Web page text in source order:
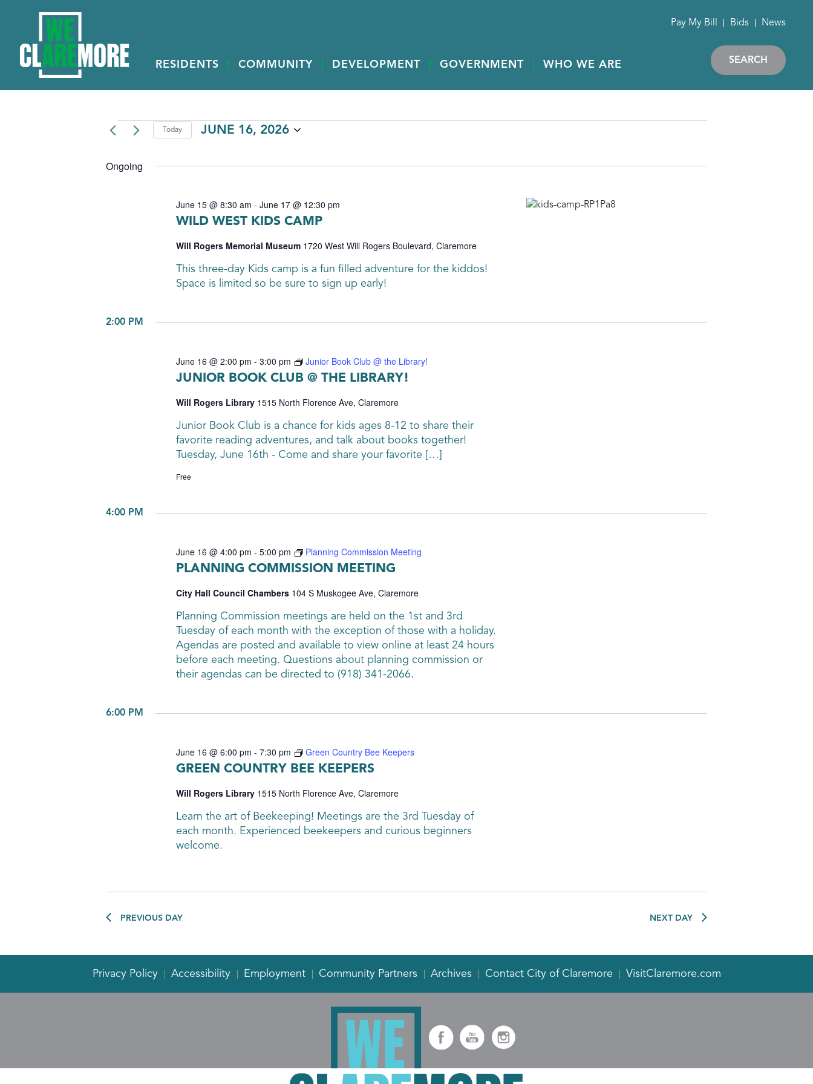
RESIDENTS COMMUNITY DEVELOPMENT GOVERNMENT WHO WE ARE
Pay My Bill Bids News
SEARCH
EVENTS
JUNE
Today JUNE 16, 2026
Ongoing
WILD WEST KIDS CAMP
June 15 @ 8:30 am - June 17 @ 12:30 pm
Will Rogers Memorial Museum 1720 West Will Rogers Boulevard, Claremore
This three-day Kids camp is a fun filled adventure for the kiddos!
Space is limited so be sure to sign up early!
2:00 PM
JUNIOR BOOK CLUB @ THE LIBRARY!
June 16 @ 2:00 pm - 3:00 pm Junior Book Club @ the Library!
Will Rogers Library 1515 North Florence Ave, Claremore
Junior Book Club is a chance for kids ages 8-12 to share their
favorite reading adventures, and talk about books together!
Tuesday, June 16th - Come and share your favorite […]
Free
4:00 PM
PLANNING COMMISSION MEETING
June 16 @ 4:00 pm - 5:00 pm Planning Commission Meeting
City Hall Council Chambers 104 S Muskogee Ave, Claremore
Planning Commission meetings are held on the 1st and 3rd
Tuesday of each month with the exception of those with a holiday.
Agendas are posted and available to view online at least 24 hours
before each meeting. Questions about planning commission or
their agendas can be directed to (918) 341-2066.
6:00 PM
GREEN COUNTRY BEE KEEPERS
June 16 @ 6:00 pm - 7:30 pm Green Country Bee Keepers
Will Rogers Library 1515 North Florence Ave, Claremore
Learn the art of Beekeeping! Meetings are the 3rd Tuesday of
each month. Experienced beekeepers and curious beginners
welcome.
PREVIOUS DAY NEXT DAY
Privacy Policy Accessibility Employment Community Partners Archives Contact City of Claremore VisitClaremore.com